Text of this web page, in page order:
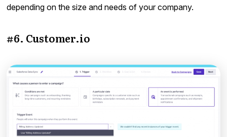
depending on the size and needs of your company.
#6. Customer.io